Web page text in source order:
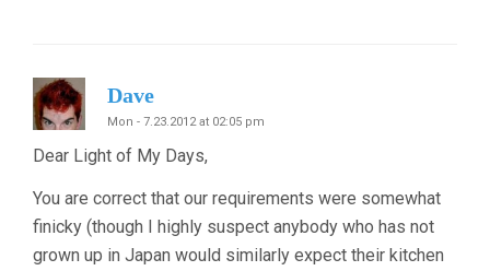
Dave
Mon - 7.23.2012 at 02:05 pm
Dear Light of My Days,
You are correct that our requirements were somewhat
finicky (though I highly suspect anybody who has not
grown up in Japan would similarly expect their kitchen